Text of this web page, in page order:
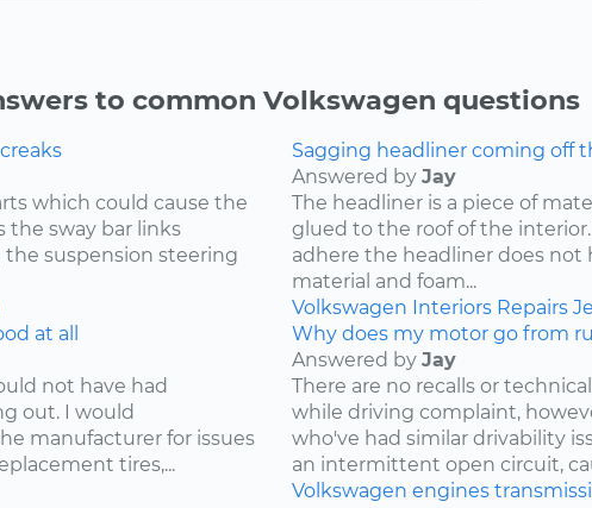
to common Volkswagen questions
which could cause the
the sway bar links
suspension steering
Sagging headliner coming off
Answered by Jay
The headliner is a piece of
glued to the roof of the
adhere the headliner does not
material and foam...
Volkswagen Interiors Repairs
at all
not have had
out. I would
manufacturer for issues
tires,...
Why does my motor go from
Answered by Jay
There are no recalls or
while driving complaint,
who've had similar drivability
an intermittent open circuit,
Volkswagen engines